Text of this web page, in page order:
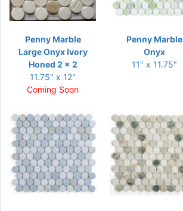
Penny Marble
Large Onyx Ivory
Honed 2 x 2
11.75" x 12"
Coming Soon
Penny Marble
Onyx
11" x 11.75"